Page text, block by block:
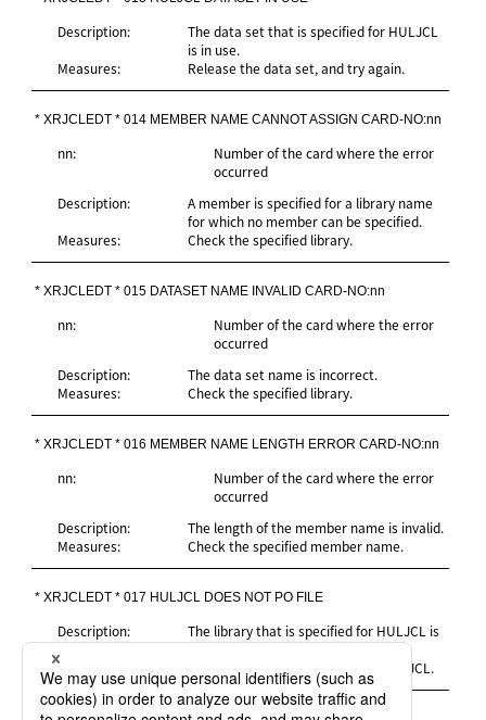
Description:
The data set that is specified for HULJCL
is in use.
Measures:
Release the data set, and try again.
* XRJCLEDT * 014 MEMBER NAME CANNOT ASSIGN CARD-NO:nn
nn:
Number of the card where the error
occurred
Description:
A member is specified for a library name
for which no member can be specified.
Measures:
Check the specified library.
* XRJCLEDT * 015 DATASET NAME INVALID CARD-NO:nn
nn:
Number of the card where the error
occurred
Description:
The data set name is incorrect.
Measures:
Check the specified library.
* XRJCLEDT * 016 MEMBER NAME LENGTH ERROR CARD-NO:nn
nn:
Number of the card where the error
occurred
Description:
The length of the member name is invalid.
Measures:
Check the specified member name.
* XRJCLEDT * 017 HULJCL DOES NOT PO FILE
Description:
The library that is specified for HULJCL is
not a partitioned file.
Measures:
Specify the correct data set for HULJCL.